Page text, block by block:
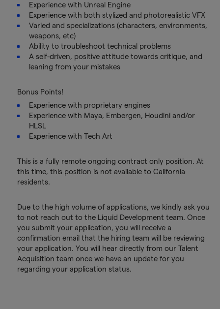
Experience with Unreal Engine
Experience with both stylized and photorealistic VFX
Varied and specializations (characters, environments,
weapons, etc)
Ability to troubleshoot technical problems
A self-driven, positive attitude towards critique, and
leaning from your mistakes
Bonus Points!
Experience with proprietary engines
Experience with Maya, Embergen, Houdini and/or
HLSL
Experience with Tech Art
This is a fully remote ongoing contract only position. At
this time, this position is not available to California
residents.
Due to the high volume of applications, we kindly ask you
to not reach out to the Liquid Development team. Once
you submit your application, you will receive a
confirmation email that the hiring team will be reviewing
your application. You will hear directly from our Talent
Acquisition team once we have an update for you
regarding your application status.